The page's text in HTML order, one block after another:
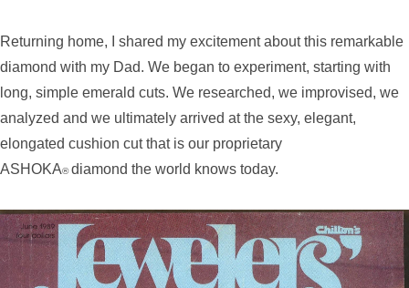
Returning home, I shared my excitement about this remarkable
diamond with my Dad. We began to experiment, starting with
long, simple emerald cuts. We researched, we improvised, we
analyzed and we ultimately arrived at the sexy, elegant,
elongated cushion cut that is our proprietary
ASHOKA®diamond the world knows today.